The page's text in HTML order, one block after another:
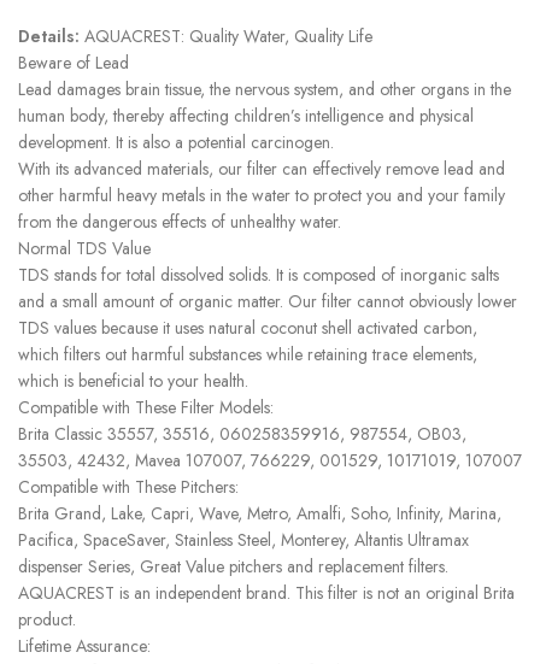
Details: AQUACREST: Quality Water, Quality Life
Beware of Lead
Lead damages brain tissue, the nervous system, and other organs in the
human body, thereby affecting children’s intelligence and physical
development. It is also a potential carcinogen.
With its advanced materials, our filter can effectively remove lead and
other harmful heavy metals in the water to protect you and your family
from the dangerous effects of unhealthy water.
Normal TDS Value
TDS stands for total dissolved solids. It is composed of inorganic salts
and a small amount of organic matter. Our filter cannot obviously lower
TDS values because it uses natural coconut shell activated carbon,
which filters out harmful substances while retaining trace elements,
which is beneficial to your health.
Compatible with These Filter Models:
Brita Classic 35557, 35516, 060258359916, 987554, OB03,
35503, 42432, Mavea 107007, 766229, 001529, 10171019, 107007
Compatible with These Pitchers:
Brita Grand, Lake, Capri, Wave, Metro, Amalfi, Soho, Infinity, Marina,
Pacifica, SpaceSaver, Stainless Steel, Monterey, Altantis Ultramax
dispenser Series, Great Value pitchers and replacement filters.
AQUACREST is an independent brand. This filter is not an original Brita
product.
Lifetime Assurance: